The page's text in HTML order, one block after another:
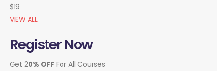
$19
VIEW ALL
Register Now
Get 20% OFF For All Courses